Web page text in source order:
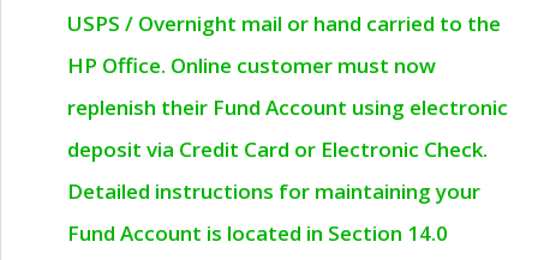
USPS / Overnight mail or hand carried to the
HP Office. Online customer must now
replenish their Fund Account using electronic
deposit via Credit Card or Electronic Check.
Detailed instructions for maintaining your
Fund Account is located in Section 14.0